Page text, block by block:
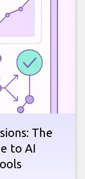
The
to AI